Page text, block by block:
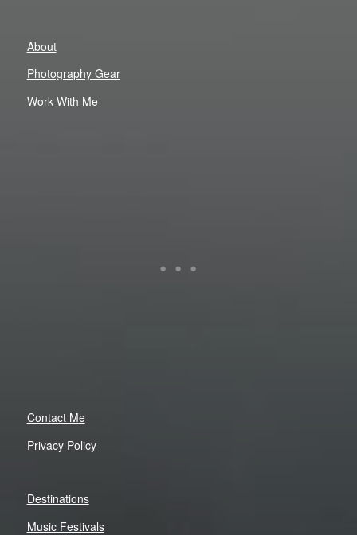
About
Photography Gear
Work With Me
Contact Me
Privacy Policy
Destinations
Music Festivals